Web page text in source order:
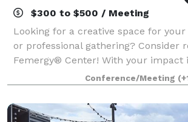
$300 to $500 / Meeting
Looking for a creative space for
or professional gathering? Consider
Femergy® Center! With your impact
are creating new training and
girls and women in Central Ohio. By
Conference/Meeting